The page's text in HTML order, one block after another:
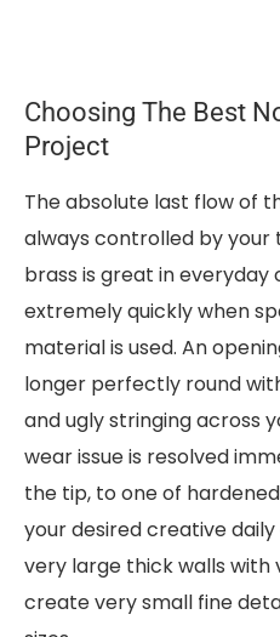
Choosing The Best
Project
The absolute last flow of
always controlled by your
brass is great in everyday
extremely quickly when
material is used. An
longer perfectly round
and ugly stringing across
wear issue is resolved
the tip, to one of
your desired creative
very large thick walls with
create very small fine